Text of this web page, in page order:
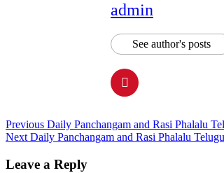
admin
See author's posts
Continue
Reading
Previous Daily Panchangam and Rasi Phalalu
Next Daily Panchangam and Rasi Phalalu
Leave a Reply